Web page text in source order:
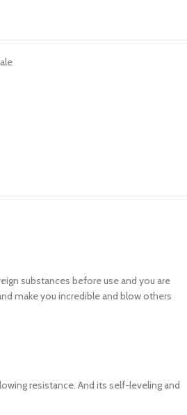
substances before use and you are
make you incredible and blow others
resistance. And its self-leveling and